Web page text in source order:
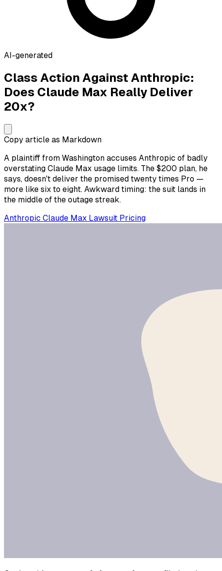
AI-generated
Class Action Against Anthropic:
Does Claude Max Really Deliver
20x?
Copy article as Markdown
A plaintiff from Washington accuses Anthropic of badly
overstating Claude Max usage limits. The $200 plan, he
says, doesn't deliver the promised twenty times Pro —
more like six to eight. Awkward timing: the suit lands in
the middle of the outage streak.
Anthropic Claude Max Lawsuit Pricing